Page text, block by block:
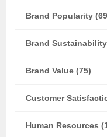
Brand Popularity
Brand
Brand Value (75)
Customer
Human Resources